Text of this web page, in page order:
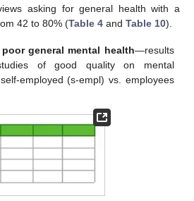
asking for general health with a
42 to 80% (Table 4 and Table 10).
general mental health—results
of good quality on mental
employed (s-empl) vs. employees